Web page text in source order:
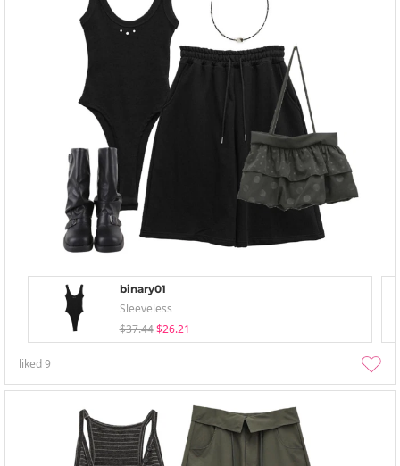
binary01
Sleeveless
$37.44 $26.21
liked9